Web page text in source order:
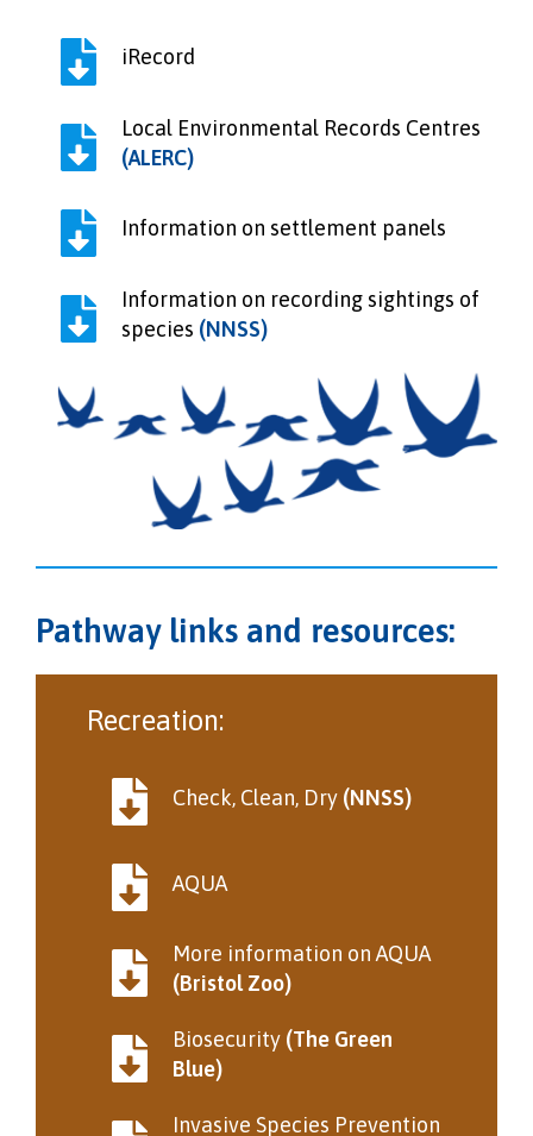
iRecord
Local Environmental Records Centres
(ALERC)
Information on settlement panels
Information on recording sightings of
species (NNSS)
Pathway links and resources:
Recreation:
Check, Clean, Dry(NNSS)
AQUA
More information on AQUA
(Bristol Zoo)
Biosecurity(The Green
Blue)
Invasive Species Prevention